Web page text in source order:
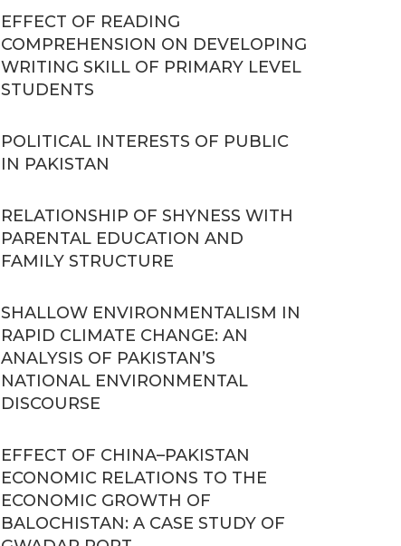
EFFECT OF READING
COMPREHENSION ON DEVELOPING
WRITING SKILL OF PRIMARY LEVEL
STUDENTS
POLITICAL INTERESTS OF PUBLIC
IN PAKISTAN
RELATIONSHIP OF SHYNESS WITH
PARENTAL EDUCATION AND
FAMILY STRUCTURE
SHALLOW ENVIRONMENTALISM IN
RAPID CLIMATE CHANGE: AN
ANALYSIS OF PAKISTAN’S
NATIONAL ENVIRONMENTAL
DISCOURSE
EFFECT OF CHINA–PAKISTAN
ECONOMIC RELATIONS TO THE
ECONOMIC GROWTH OF
BALOCHISTAN: A CASE STUDY OF